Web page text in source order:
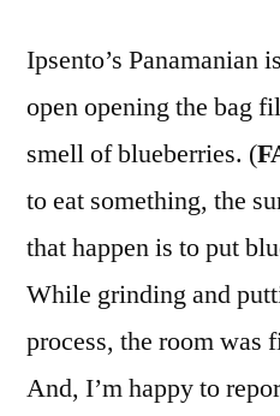
Ipsento’s Panamanian
open opening the bag
smell of blueberries. (
to eat something, the
that happen is to put
While grinding and
process, the room was
And, I’m happy to